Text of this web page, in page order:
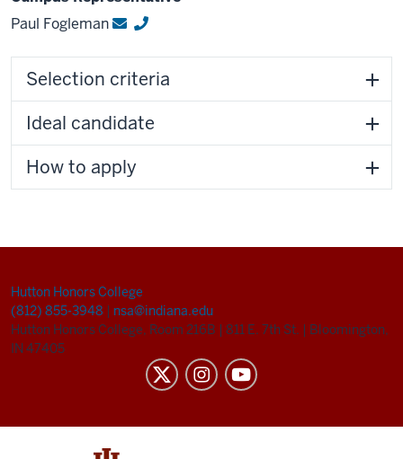
Paul Fogleman
Selection criteria
Ideal candidate
How to apply
Hutton Honors College
(812) 855-3948 | nsa@indiana.edu
Hutton Honors College, Room 216B | 811 E. 7th St. | Bloomington,
IN 47405